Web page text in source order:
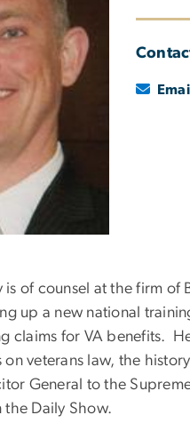
is of counsel at the firm
up a new national
claims for VA benefits.
on veterans law, the
General to the
the Daily Show.